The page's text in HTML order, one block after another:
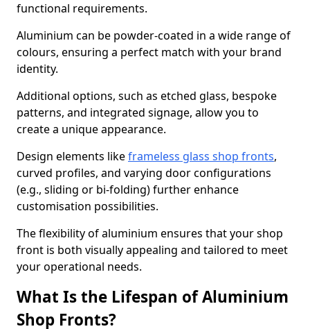
functional requirements.
Aluminium can be powder-coated in a wide range of
colours, ensuring a perfect match with your brand
identity.
Additional options, such as etched glass, bespoke
patterns, and integrated signage, allow you to
create a unique appearance.
Design elements likeframeless glass shop fronts,
curved profiles, and varying door configurations
(e.g., sliding or bi-folding) further enhance
customisation possibilities.
The flexibility of aluminium ensures that your shop
front is both visually appealing and tailored to meet
your operational needs.
What Is the Lifespan of Aluminium
Shop Fronts?